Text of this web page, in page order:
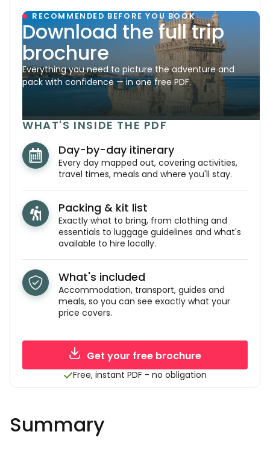
RECOMMENDED BEFORE YOU BOOK
Download the full trip
brochure
Everything you need to picture the adventure and
pack with confidence — in one free PDF.
WHAT'S INSIDE THE PDF
Day-by-day itinerary
Every day mapped out, covering activities,
travel times, meals and where you'll stay.
Packing & kit list
Exactly what to bring, from clothing and
essentials to luggage guidelines and what's
available to hire locally.
What's included
Accommodation, transport, guides and
meals, so you can see exactly what your
price covers.
Get your free brochure
Free, instant PDF - no obligation
Summary